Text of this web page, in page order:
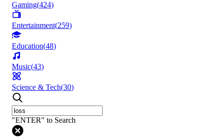
Gaming(424)
Entertainment(259)
Education(48)
Music(43)
Science & Tech(30)
"ENTER" to Search